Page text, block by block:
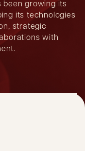
been growing its
its technologies
strategic
with